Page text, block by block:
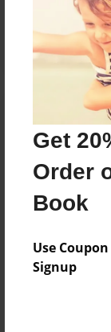
Get
Order
Book
Use
Signup
or